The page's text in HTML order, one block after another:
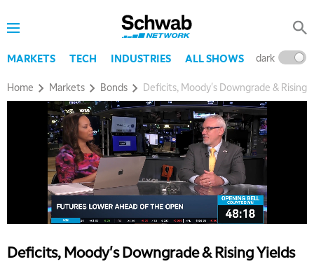
MARKETS TECH INDUSTRIES ALL SHOWS dark
Home Markets Bonds Deficits, Moody's Downgrade & Rising
Deficits, Moody's Downgrade & Rising Yields
5:00 AM
THE WRAP REPLAY
5:30 AM
MARKET ON CLOSE REPLAY
7:00 AM
MARKET MATTERS WITH MARLEY KAYDEN REPLAY
MARKET OVERTIME REPLAY